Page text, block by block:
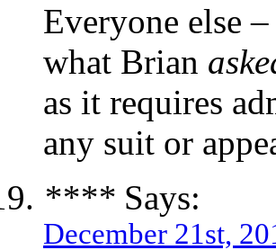
Everyone else
what Brian
as it requires
any suit or
**** Says:
December 21st,